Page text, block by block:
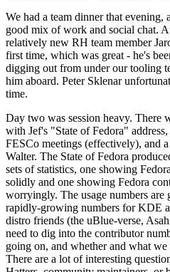
We had a team dinner that evening,
good mix of work and social chat.
relatively new RH team member
first time, which was great - he's
digging out from under our tooling
him aboard. Peter Sklenar
time.
Day two was session heavy. There
with Jef's "State of Fedora"
FESCo meetings (effectively), and
Walter. The State of Fedora
sets of statistics, one showing
solidly and one showing Fedora
worryingly. The usage numbers are
rapidly-growing numbers for KDE
distro friends (the uBlue-verse,
need to dig into the contributor
going on, and whether and what we
There are a lot of interesting